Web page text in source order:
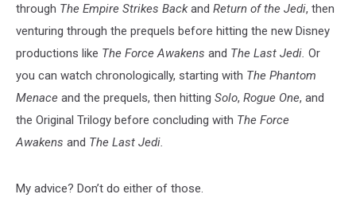
through The Empire Strikes Backand Return of the Jedi, then
venturing through the prequels before hitting the new Disney
productions like The Force Awakens and The Last Jedi. Or
you can watch chronologically, starting with The Phantom
Menace and the prequels, then hitting Solo, Rogue One, and
the Original Trilogy before concluding with The Force
Awakens and The Last Jedi.
My advice? Don’t do either of those.